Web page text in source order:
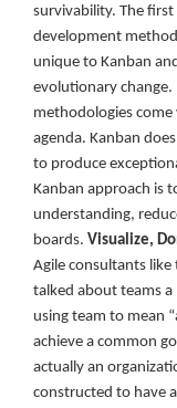
survivability. The
development
unique to Kanban
evolutionary
methodologies
agenda. Kanban
to produce
Kanban approach is
understanding,
boards. Visualize,
Agile consultants
talked about teams
using team to mean
achieve a common
actually an
constructed to have